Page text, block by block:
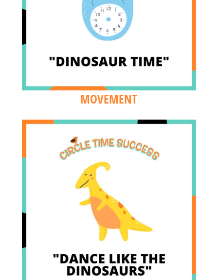
MOVEMENT